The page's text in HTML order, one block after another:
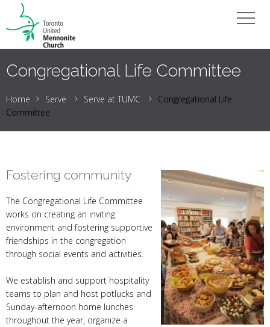
Congregational Life Committee
Home Serve Serve at TUMC
Congregational Life
Committee
Fostering community
The Congregational Life Committee
works on creating an inviting
environment and fostering supportive
friendships in the congregation
through social events and activities.
We establish and support hospitality
teams to plan and host potlucks and
Sunday-afternoon home lunches
throughout the year, organize a